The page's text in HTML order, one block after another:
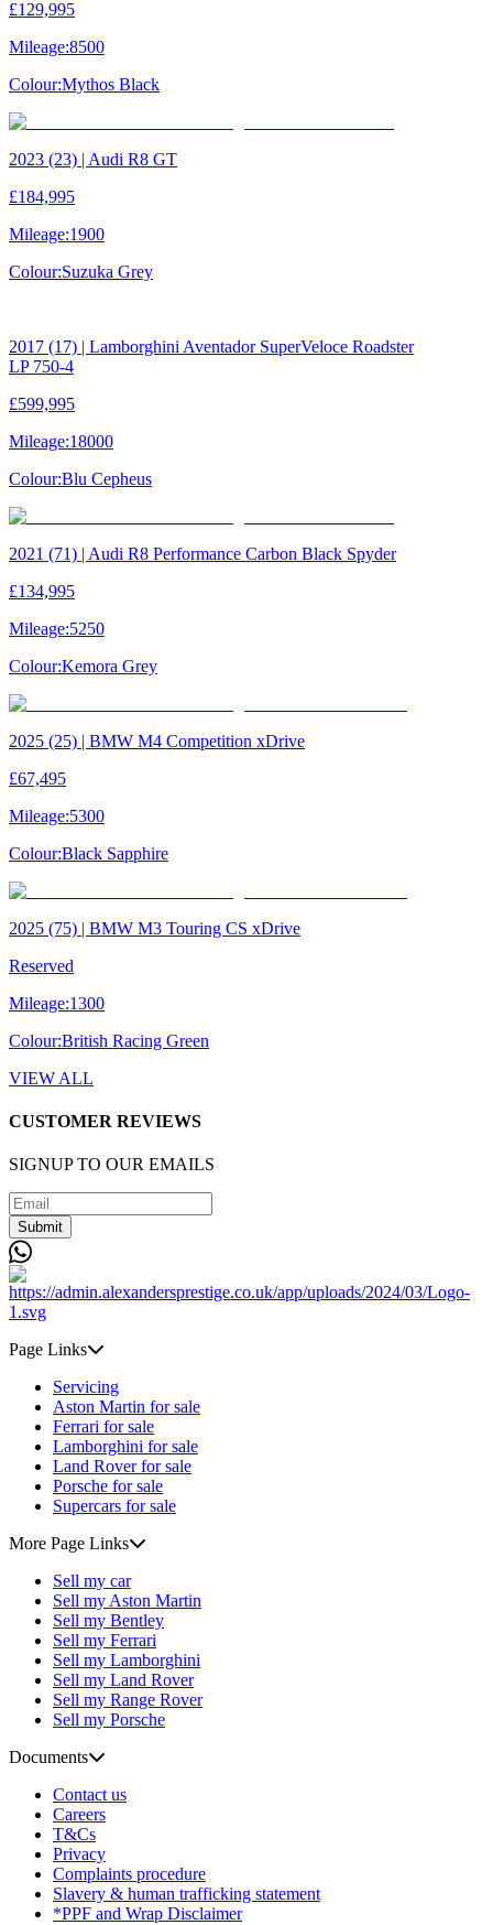
£129,995
Mileage:8500
Colour:Mythos Black
2023 (23) | Audi R8 GT
£184,995
Mileage:1900
Colour:Suzuka Grey
2017 (17) | Lamborghini Aventador SuperVeloce Roadster
LP 750-4
£599,995
Mileage:18000
Colour:Blu Cepheus
2021 (71) | Audi R8 Performance Carbon Black Spyder
£134,995
Mileage:5250
Colour:Kemora Grey
2025 (25) | BMW M4 Competition xDrive
£67,495
Mileage:5300
Colour:Black Sapphire
2025 (75) | BMW M3 Touring CS xDrive
Reserved
Mileage:1300
Colour:British Racing Green
VIEW ALL
CUSTOMER REVIEWS
SIGNUP TO OUR EMAILS
Submit
Page Links
Servicing
Aston Martin for sale
Ferrari for sale
Lamborghini for sale
Land Rover for sale
Porsche for sale
Supercars for sale
More Page Links
Sell my car
Sell my Aston Martin
Sell my Bentley
Sell my Ferrari
Sell my Lamborghini
Sell my Land Rover
Sell my Range Rover
Sell my Porsche
Documents
Contact us
Careers
T&Cs
Privacy
Complaints procedure
Slavery & human trafficking statement
*PPF and Wrap Disclaimer